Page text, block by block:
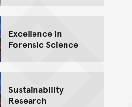
Excellence in
Forensic Science
Sustainability
Research